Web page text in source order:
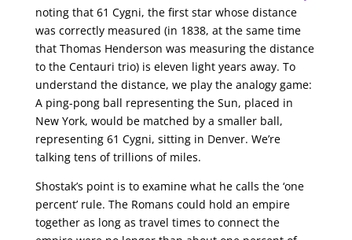
noting that 61 Cygni, the first star whose distance
was correctly measured (in 1838, at the same time
that Thomas Henderson was measuring the distance
to the Centauri trio) is eleven light years away. To
understand the distance, we play the analogy game:
A ping-pong ball representing the Sun, placed in
New York, would be matched by a smaller ball,
representing 61 Cygni, sitting in Denver. We’re
talking tens of trillions of miles.
Shostak’s point is to examine what he calls the ‘one
percent’ rule. The Romans could hold an empire
together as long as travel times to connect the